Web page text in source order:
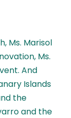
Ms. Marisol
Ms.
And
Islands
the
and the